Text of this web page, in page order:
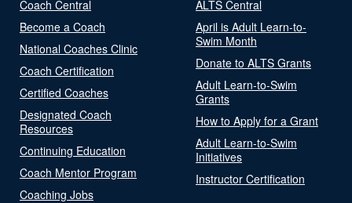
Coach Central
Become a Coach
National Coaches Clinic
Coach Certification
Certified Coaches
Designated Coach
Resources
Continuing Education
Coach Mentor Program
Coaching Jobs
ALTS Central
April is Adult Learn-to-
Swim Month
Donate to ALTS Grants
Adult Learn-to-Swim
Grants
How to Apply for a Grant
Adult Learn-to-Swim
Initiatives
Instructor Certification